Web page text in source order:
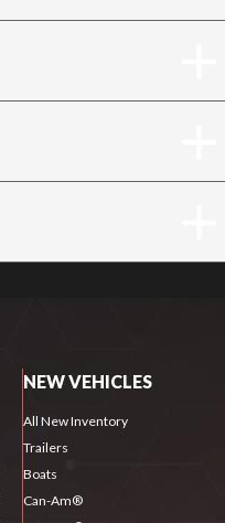
NEW VEHICLES
All New Inventory
Trailers
Boats
Can-Am®